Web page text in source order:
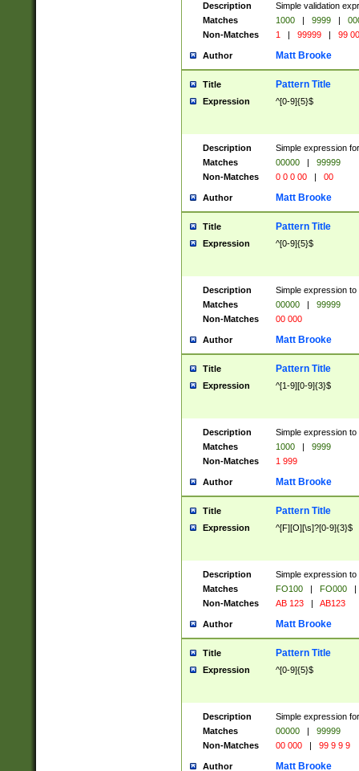
Description
Simple validation
Matches
1000 | 9999 |
Non-Matches
1 | 99999 | 99
Author Matt Brooke
Title Pattern Title
Expression ^[0-9]{5}$
Description
Simple expression
Matches
00000 |
99999
Non-Matches
0 0 0 00 | 00
Author Matt Brooke
Title Pattern Title
Expression ^[0-9]{5}$
Description
Simple expression
Matches
00000 |
99999
Non-Matches
00 000
Author Matt Brooke
Title Pattern Title
Expression ^[1-9][0-9]{3}$
Description
Simple expression
Matches
1000 |
9999
Non-Matches
1 999
Author Matt Brooke
Title Pattern Title
Expression ^[F][O][\s]?[0-9]{3}$
Description
Simple expression
Matches
FO100 | FO000
|
Non-Matches
AB 123 | AB123
Author Matt Brooke
Title Pattern Title
Expression ^[0-9]{5}$
Description
Simple expression
Matches
00000 |
99999
Non-Matches
00 000 | 99 9 9 9
Author Matt Brooke